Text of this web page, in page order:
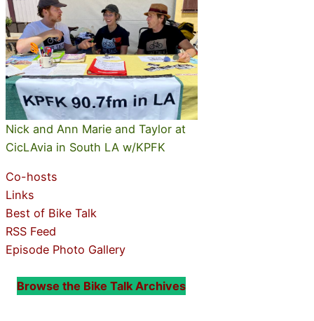
Nick and Ann Marie and Taylor at
CicLAvia in South LA w/KPFK
Co-hosts
Links
Best of Bike Talk
RSS Feed
Episode Photo Gallery
Browse the Bike Talk Archives